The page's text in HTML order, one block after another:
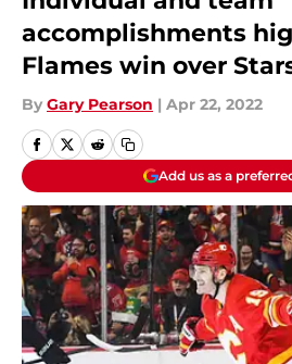
accomplishments
Flames win over
By Gary Pearson | Apr 22, 2022
Add us as a